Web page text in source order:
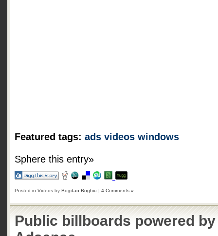
Featured tags: ads videos windows
Sphere this entry»
Posted in Videos by Bogdan Boghiu | 4 Comments »
Public billboards powered